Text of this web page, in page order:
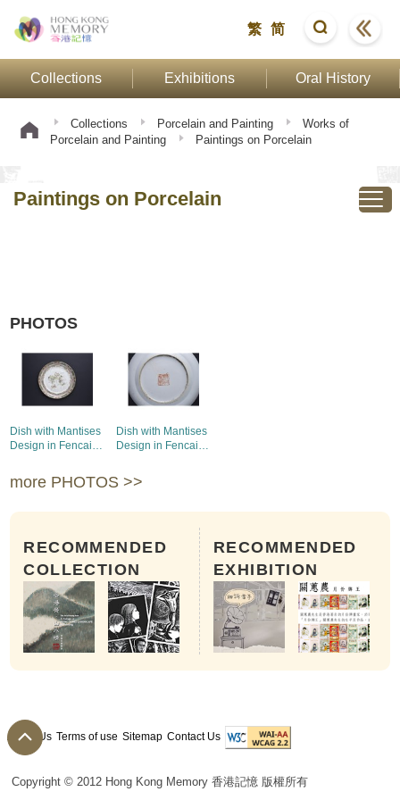
繁 简
Collections Exhibitions Oral History
Collections Porcelain and Painting
Works of
Porcelain and Painting
Paintings on Porcelain
Paintings on Porcelain
PHOTOS
Dish with Mantises
Design in Fencai
Dish with Mantises
Design in Fencai
more PHOTOS >>
RECOMMENDED
COLLECTION
RECOMMENDED
EXHIBITION
About Us Terms of use Sitemap Contact Us
Copyright © 2012 Hong Kong Memory 香港記憶 版權所有